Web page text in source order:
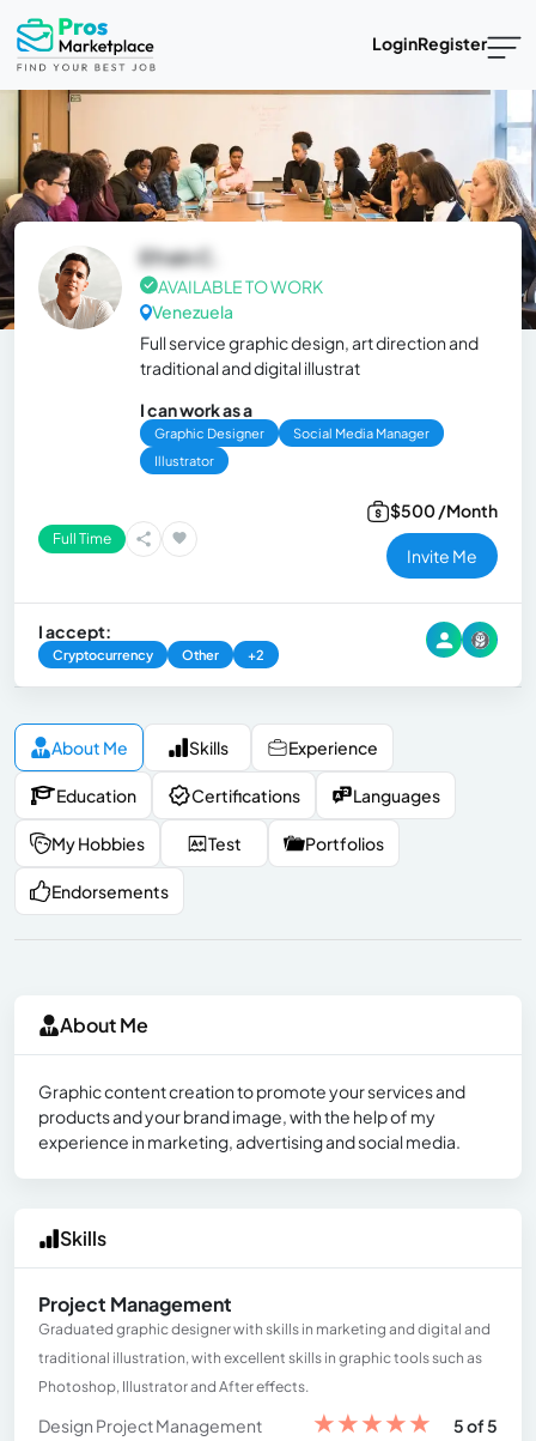
LoginRegister
Efrain C.
AVAILABLE TO WORK
Venezuela
Full service graphic design, art direction and
traditional and digital illustrat
I can work as a
Graphic Designer
Social Media Manager
Illustrator
Full Time
$500 /Month
Invite Me
I accept:
Cryptocurrency Other +2
About Me Skills Experience
Education Certifications Languages
My Hobbies Test Portfolios
Endorsements
About Me
Graphic content creation to promote your services and
products and your brand image, with the help of my
experience in marketing, advertising and social media.
Skills
Project Management
Graduated graphic designer with skills in marketing and digital and
traditional illustration, with excellent skills in graphic tools such as
Photoshop, Illustrator and After effects.
Design Project Management ★★★★★ 5 of 5